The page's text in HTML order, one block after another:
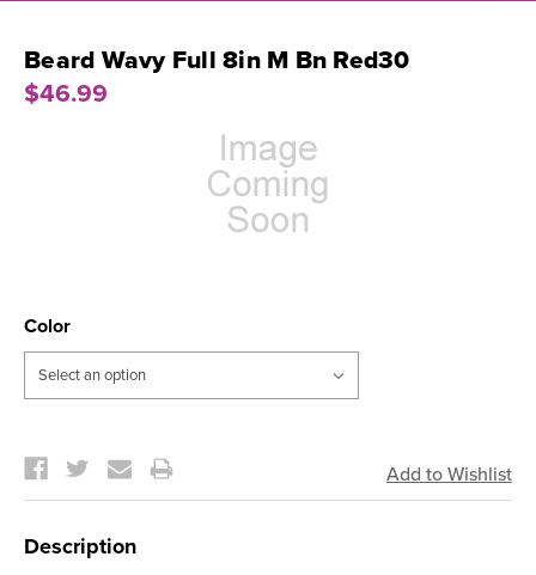
Beard Wavy Full 8in M Bn Red30
$46.99
Color
Stock:
Description